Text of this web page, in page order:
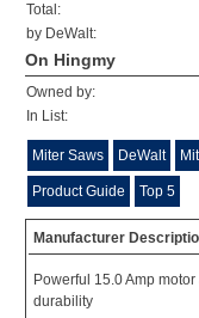
Total:
by DeWalt:
On Hingmy
Owned by:
In List:
Miter Saws DeWalt
Product Guide Top 5
Manufacturer
Powerful 15.0 Amp
durability